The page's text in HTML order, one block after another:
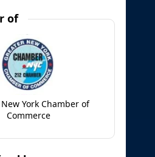
of
York Chamber of
Commerce